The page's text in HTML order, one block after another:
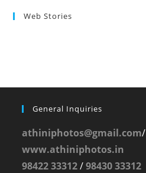
Web Stories
General Inquiries
athiniphotos@gmail.com/
www.athiniphotos.in
98422 33312/98430 33312